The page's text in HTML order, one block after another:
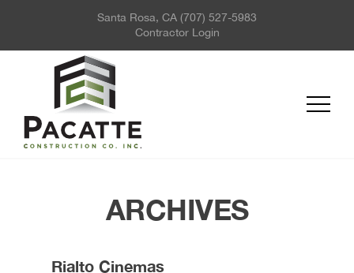
PROJECTS
SERVICES
REQUEST FOR QUOTE
Santa Rosa, CA (707) 527-5983
Contractor Login
ARCHIVES
Rialto Cinemas